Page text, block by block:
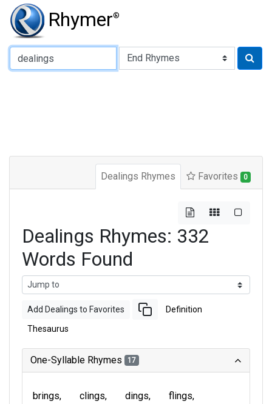
Rhymer®
Type of Rhyme:
Dealings Rhymes Favorites 0
Dealings Rhymes: 332
Words Found
Add Dealings to Favorites Definition
Thesaurus
One-Syllable Rhymes 17
brings clings dings
flings